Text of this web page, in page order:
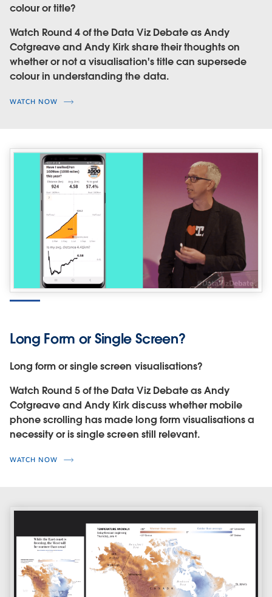
colour or title?
Watch Round 4 of the Data Viz Debate as Andy
Cotgreave and Andy Kirk share their thoughts on
whether or not a visualisation's title can supersede
colour in understanding the data.
WATCH NOW
Long Form or Single Screen?
Long form or single screen visualisations?
Watch Round 5 of the Data Viz Debate as Andy
Cotgreave and Andy Kirk discuss whether mobile
phone scrolling has made long form visualisations a
necessity or is single screen still relevant.
WATCH NOW